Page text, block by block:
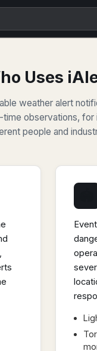
Uses
weather alert
observations,
people and